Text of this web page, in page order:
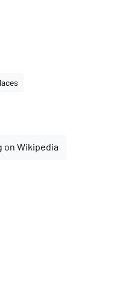
on Wikipedia